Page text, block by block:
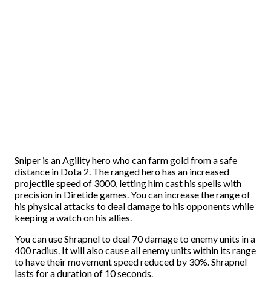
Sniper is an Agility hero who can farm gold from a safe
distance in Dota 2. The ranged hero has an increased
projectile speed of 3000, letting him cast his spells with
precision in Diretide games. You can increase the range of
his physical attacks to deal damage to his opponents while
keeping a watch on his allies.
You can use Shrapnel to deal 70 damage to enemy units in a
400 radius. It will also cause all enemy units within its range
to have their movement speed reduced by 30%. Shrapnel
lasts for a duration of 10 seconds.